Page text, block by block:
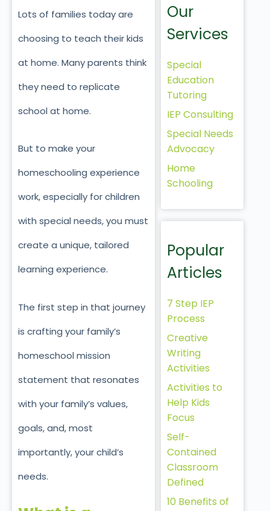
Lots of families today are
choosing to teach their kids
at home. Many parents think
they need to replicate
school at home.
But to make your
homeschooling experience
work, especially for children
with special needs, you must
create a unique, tailored
learning experience.
The first step in that journey
is crafting your family’s
homeschool mission
statement that resonates
with your family’s values,
goals, and, most
importantly, your child’s
needs.
Our
Services
Special
Education
Tutoring
IEP Consulting
Special Needs
Advocacy
Home
Schooling
Popular
Articles
7 Step IEP
Process
Creative
Writing
Activities
Activities to
Help Kids
Focus
Self-
Contained
Classroom
Defined
10 Benefits of